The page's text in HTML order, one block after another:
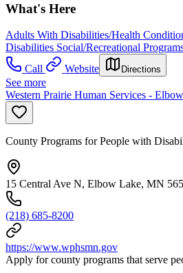
What's Here
Adults With Disabilities/Health
Disabilities Social/Recreational
Call
Website Directions
See more
Western Prairie Human Services -
County Programs for People with
15 Central Ave N, Elbow Lake, MN
(218) 685-8200
https://www.wphsmn.gov
Apply for county programs that serve